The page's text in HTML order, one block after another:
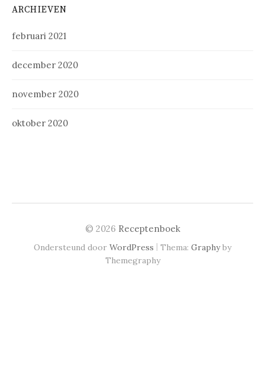
ARCHIEVEN
februari 2021
december 2020
november 2020
oktober 2020
© 2026 Receptenboek
Ondersteund door WordPress | Thema: Graphyby
Themegraphy